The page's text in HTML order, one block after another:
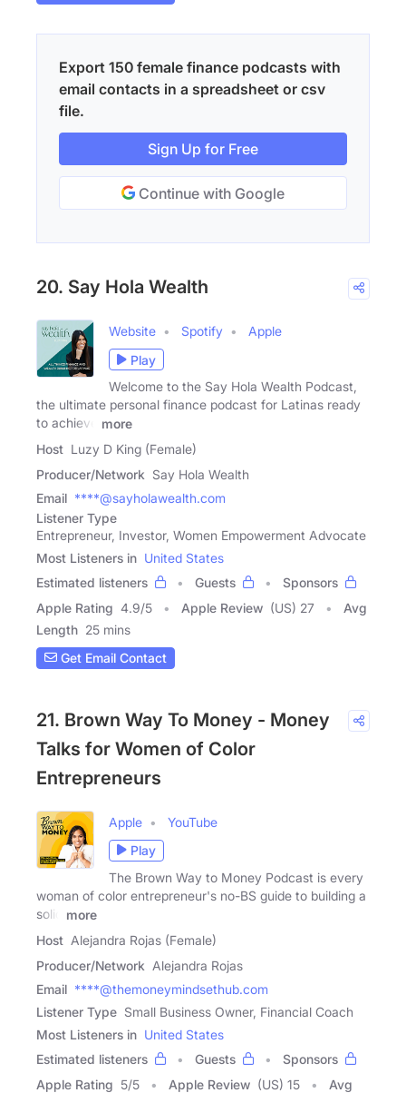
Export 150 female finance podcasts with
email contacts in a spreadsheet or csv
file.
Sign Up for Free
Continue with Google
20. Say Hola Wealth
Website Spotify
Apple
Play
Welcome to the Say Hola Wealth Podcast,
the ultimate personal finance podcast for Latinas ready
to achieve
more
Host Luzy D King (Female)
Producer/Network Say Hola Wealth
Email ****@sayholawealth.com
Listener Type
Entrepreneur, Investor, Women Empowerment Advocate
Most Listeners in United States
Estimated listeners
Guests
Sponsors
Apple Rating 4.9/5 Apple Review (US) 27
Avg
Length 25 mins
Get Email Contact
21. Brown Way To Money - Money
Talks for Women of Color
Entrepreneurs
Apple
YouTube
Play
The Brown Way to Money Podcast is every
woman of color entrepreneur's no-BS guide to building a
solid
more
Host Alejandra Rojas (Female)
Producer/Network Alejandra Rojas
Email ****@themoneymindsethub.com
Listener Type Small Business Owner, Financial Coach
Most Listeners in United States
Estimated listeners
Guests
Sponsors
Apple Rating 5/5 Apple Review (US) 15
Avg